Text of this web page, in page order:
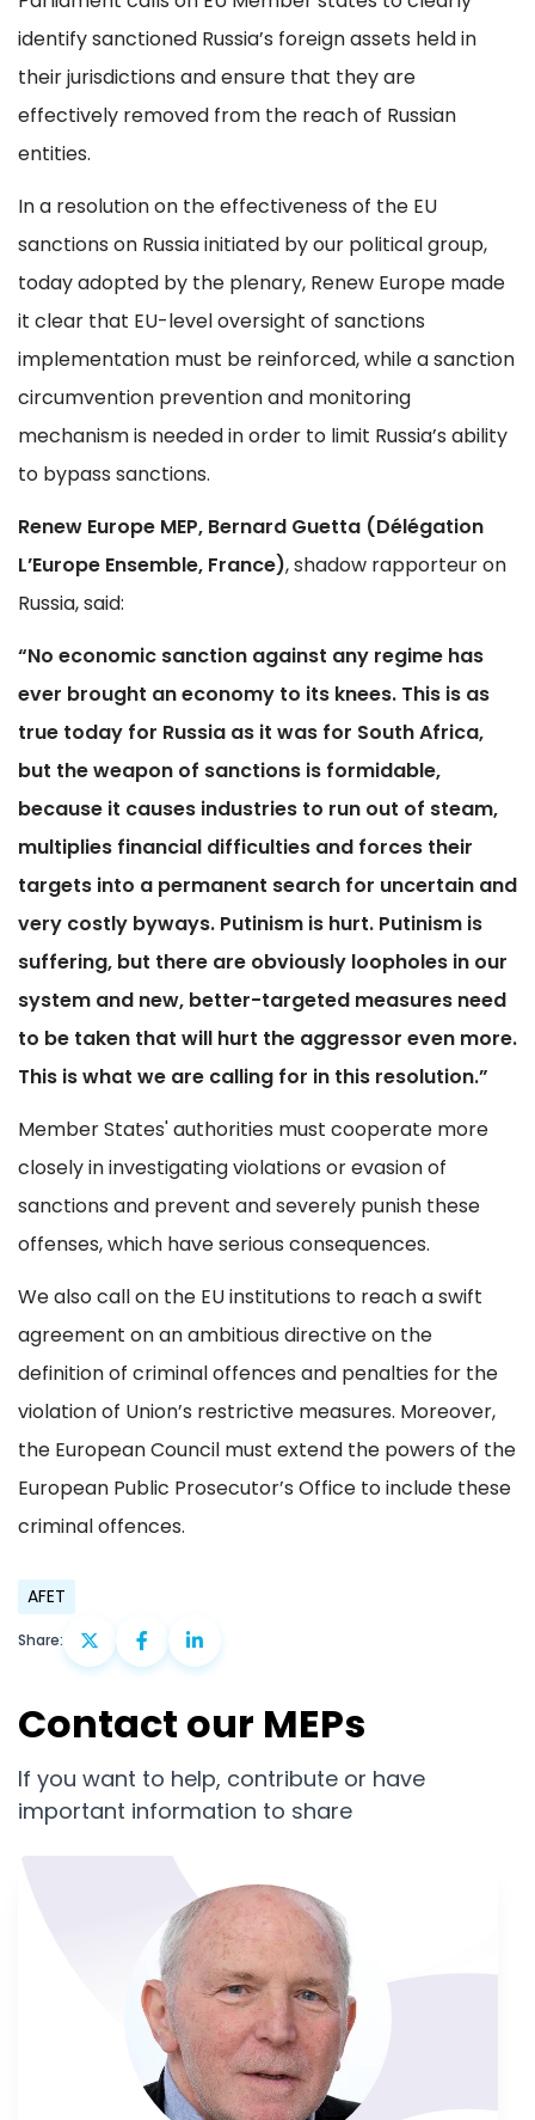
identify sanctioned Russia’s foreign assets held in
their jurisdictions and ensure that they are
effectively removed from the reach of Russian
entities.
In a resolution on the effectiveness of the EU
sanctions on Russia initiated by our political group,
today adopted by the plenary, Renew Europe made
it clear that EU-level oversight of sanctions
implementation must be reinforced, while a sanction
circumvention prevention and monitoring
mechanism is needed in order to limit Russia’s ability
to bypass sanctions.
Renew Europe MEP, Bernard Guetta (Délégation
L’Europe Ensemble, France), shadow rapporteur on
Russia, said:
“No economic sanction against any regime has
ever brought an economy to its knees. This is as
true today for Russia as it was for South Africa,
but the weapon of sanctions is formidable,
because it causes industries to run out of steam,
multiplies financial difficulties and forces their
targets into a permanent search for uncertain and
very costly byways. Putinism is hurt. Putinism is
suffering, but there are obviously loopholes in our
system and new, better-targeted measures need
to be taken that will hurt the aggressor even more.
This is what we are calling for in this resolution.”
Member States' authorities must cooperate more
closely in investigating violations or evasion of
sanctions and prevent and severely punish these
offenses, which have serious consequences.
We also call on the EU institutions to reach a swift
agreement on an ambitious directive on the
definition of criminal offences and penalties for the
violation of Union’s restrictive measures. Moreover,
the European Council must extend the powers of the
European Public Prosecutor’s Office to include these
criminal offences.
AFET
Share:
Contact our MEPs
If you want to help, contribute or have
important information to share